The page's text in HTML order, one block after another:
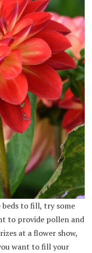
beds to fill, try some
to provide pollen and
at a flower show,
want to fill your